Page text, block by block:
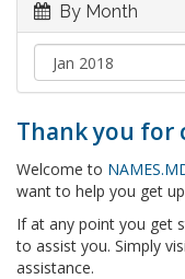
By Month
Thank you for
Welcome to
want to help you get
If at any point you get
to assist you. Simply
assistance.